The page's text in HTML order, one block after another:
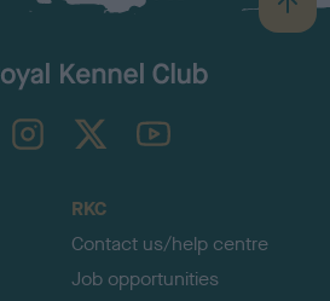
B
a
TheKennelClubUK on YouTube
RKC
Contact us/help centre
Job opportunities